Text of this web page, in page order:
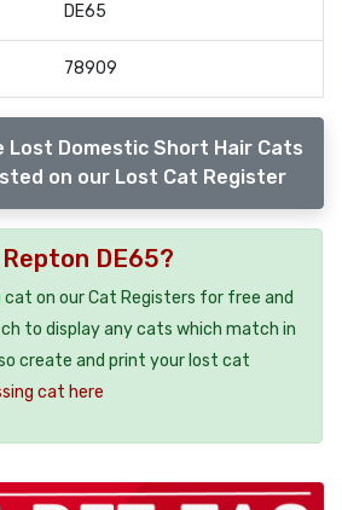
DE65
78909
Lost Domestic Short Hair Cats
on our Lost Cat Register
DE65?
cat on our Cat Registers for free and
to display any cats which match in
create and print your lost cat
cat here